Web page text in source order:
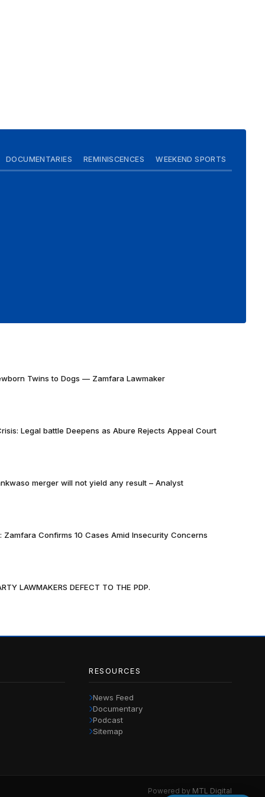
DOCUMENTARIES REMINISCENCES WEEKEND SPORTS
Twins to Dogs — Zamfara Lawmaker
Legal battle Deepens as Abure Rejects Appeal Court
merger will not yield any result – Analyst
Zamfara Confirms 10 Cases Amid Insecurity Concerns
LAWMAKERS DEFECT TO THE PDP.
RESOURCES
News Feed
Documentary
Podcast
Sitemap
Powered by MTL Digital